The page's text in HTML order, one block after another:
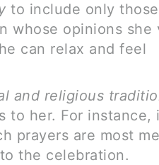
to include only
whose opinions she
can relax and feel
and religious
to her. For instance,
prayers are most
the celebration.